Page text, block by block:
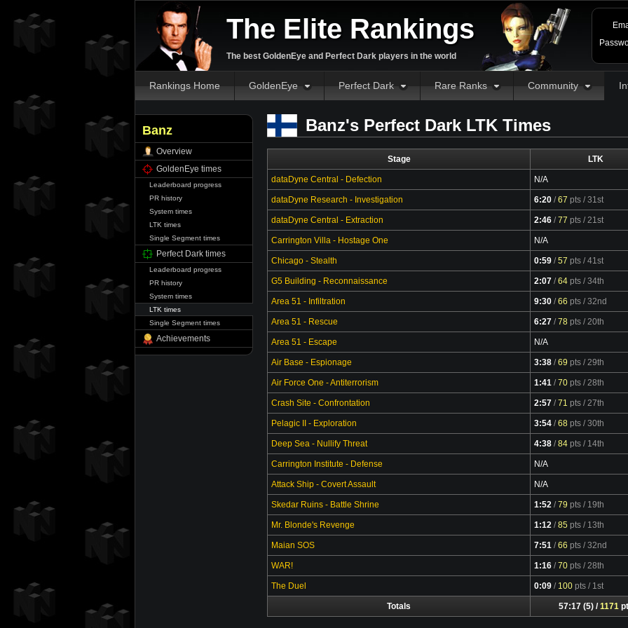
The Elite Rankings
The best GoldenEye and Perfect Dark players in the world
Rankings Home GoldenEye Perfect Dark Rare Ranks Community
Banz
Overview
GoldenEye times
Leaderboard progress
PR history
System times
LTK times
Single Segment times
Perfect Dark times
Leaderboard progress
PR history
System times
LTK times
Single Segment times
Achievements
Banz's Perfect Dark LTK Times
Stage LTK
dataDyne Central - Defection N/A
dataDyne Research - Investigation 6:20 /67 pts / 31st
Video
dataDyne Central - Extraction 2:46 /77 pts / 21st
Video
Carrington Villa - Hostage One
N/A
Chicago - Stealth 0:59 /57 pts / 41st
Video
G5 Building - Reconnaissance
2:07 /64 pts / 34th
Video
Area 51 - Infiltration 9:30 /66 pts / 32nd
Video
Area 51 - Rescue 6:27 /78 pts / 20th
Video
Area 51 - Escape
N/A
Air Base - Espionage 3:38 /69 pts / 29th
Video
Air Force One - Antiterrorism 1:41 /70 pts / 28th
Video
Crash Site - Confrontation
2:57 /71 pts / 27th
Video
Pelagic II - Exploration
3:54 /68 pts / 30th
Video
Deep Sea - Nullify Threat 4:38 /84 pts / 14th
Video
Carrington Institute - Defense N/A
Attack Ship - Covert Assault N/A
Skedar Ruins - Battle Shrine 1:52 /79 pts / 19th
Video
Mr. Blonde's Revenge 1:12 /85 pts / 13th
Video
Maian SOS
7:51 /66 pts / 32nd
Video
WAR! 1:16 /70 pts / 28th
Video
The Duel
0:09 / 100 pts / 1st
Video
Totals
57:17 (5) /1171